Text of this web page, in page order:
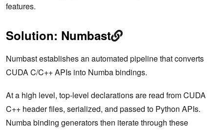
features.
Solution: Numbast
Numbast establishes an automated pipeline that converts
CUDA C/C++ APIs into Numba bindings.
At a high level, top-level declarations are read from CUDA
C++ header files, serialized, and passed to Python APIs.
Numba binding generators then iterate through these